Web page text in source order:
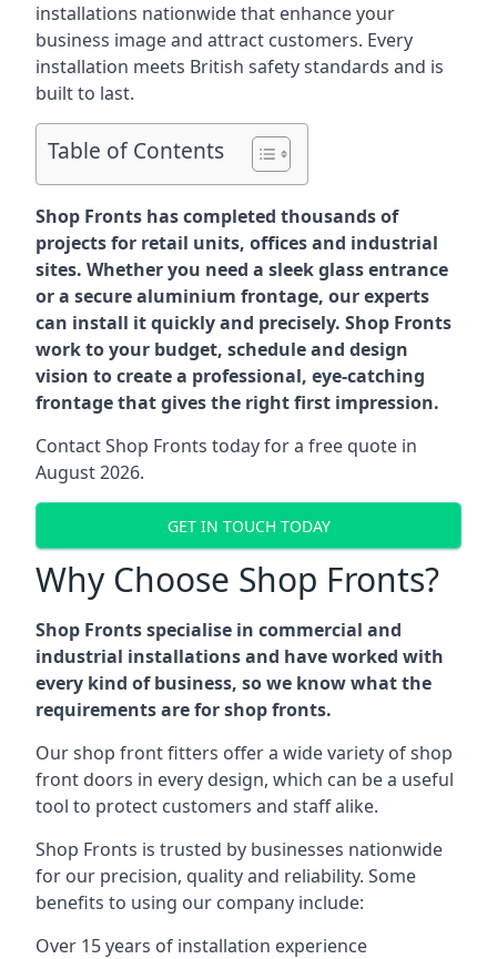
installations nationwide that enhance your
business image and attract customers. Every
installation meets British safety standards and is
built to last.
Table of Contents
Shop Fronts has completed thousands of
projects for retail units, offices and industrial
sites. Whether you need a sleek glass entrance
or a secure aluminium frontage, our experts
can install it quickly and precisely. Shop Fronts
work to your budget, schedule and design
vision to create a professional, eye-catching
frontage that gives the right first impression.
Contact Shop Fronts today for a free quote in
August 2026.
GET IN TOUCH TODAY
Why Choose Shop Fronts?
Shop Fronts specialise in commercial and
industrial installations and have worked with
every kind of business, so we know what the
requirements are for shop fronts.
Our shop front fitters offer a wide variety of shop
front doors in every design, which can be a useful
tool to protect customers and staff alike.
Shop Fronts is trusted by businesses nationwide
for our precision, quality and reliability. Some
benefits to using our company include:
Over 15 years of installation experience